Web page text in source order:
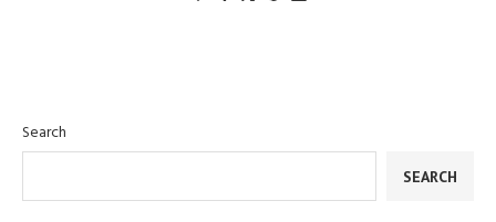
Search
SEARCH